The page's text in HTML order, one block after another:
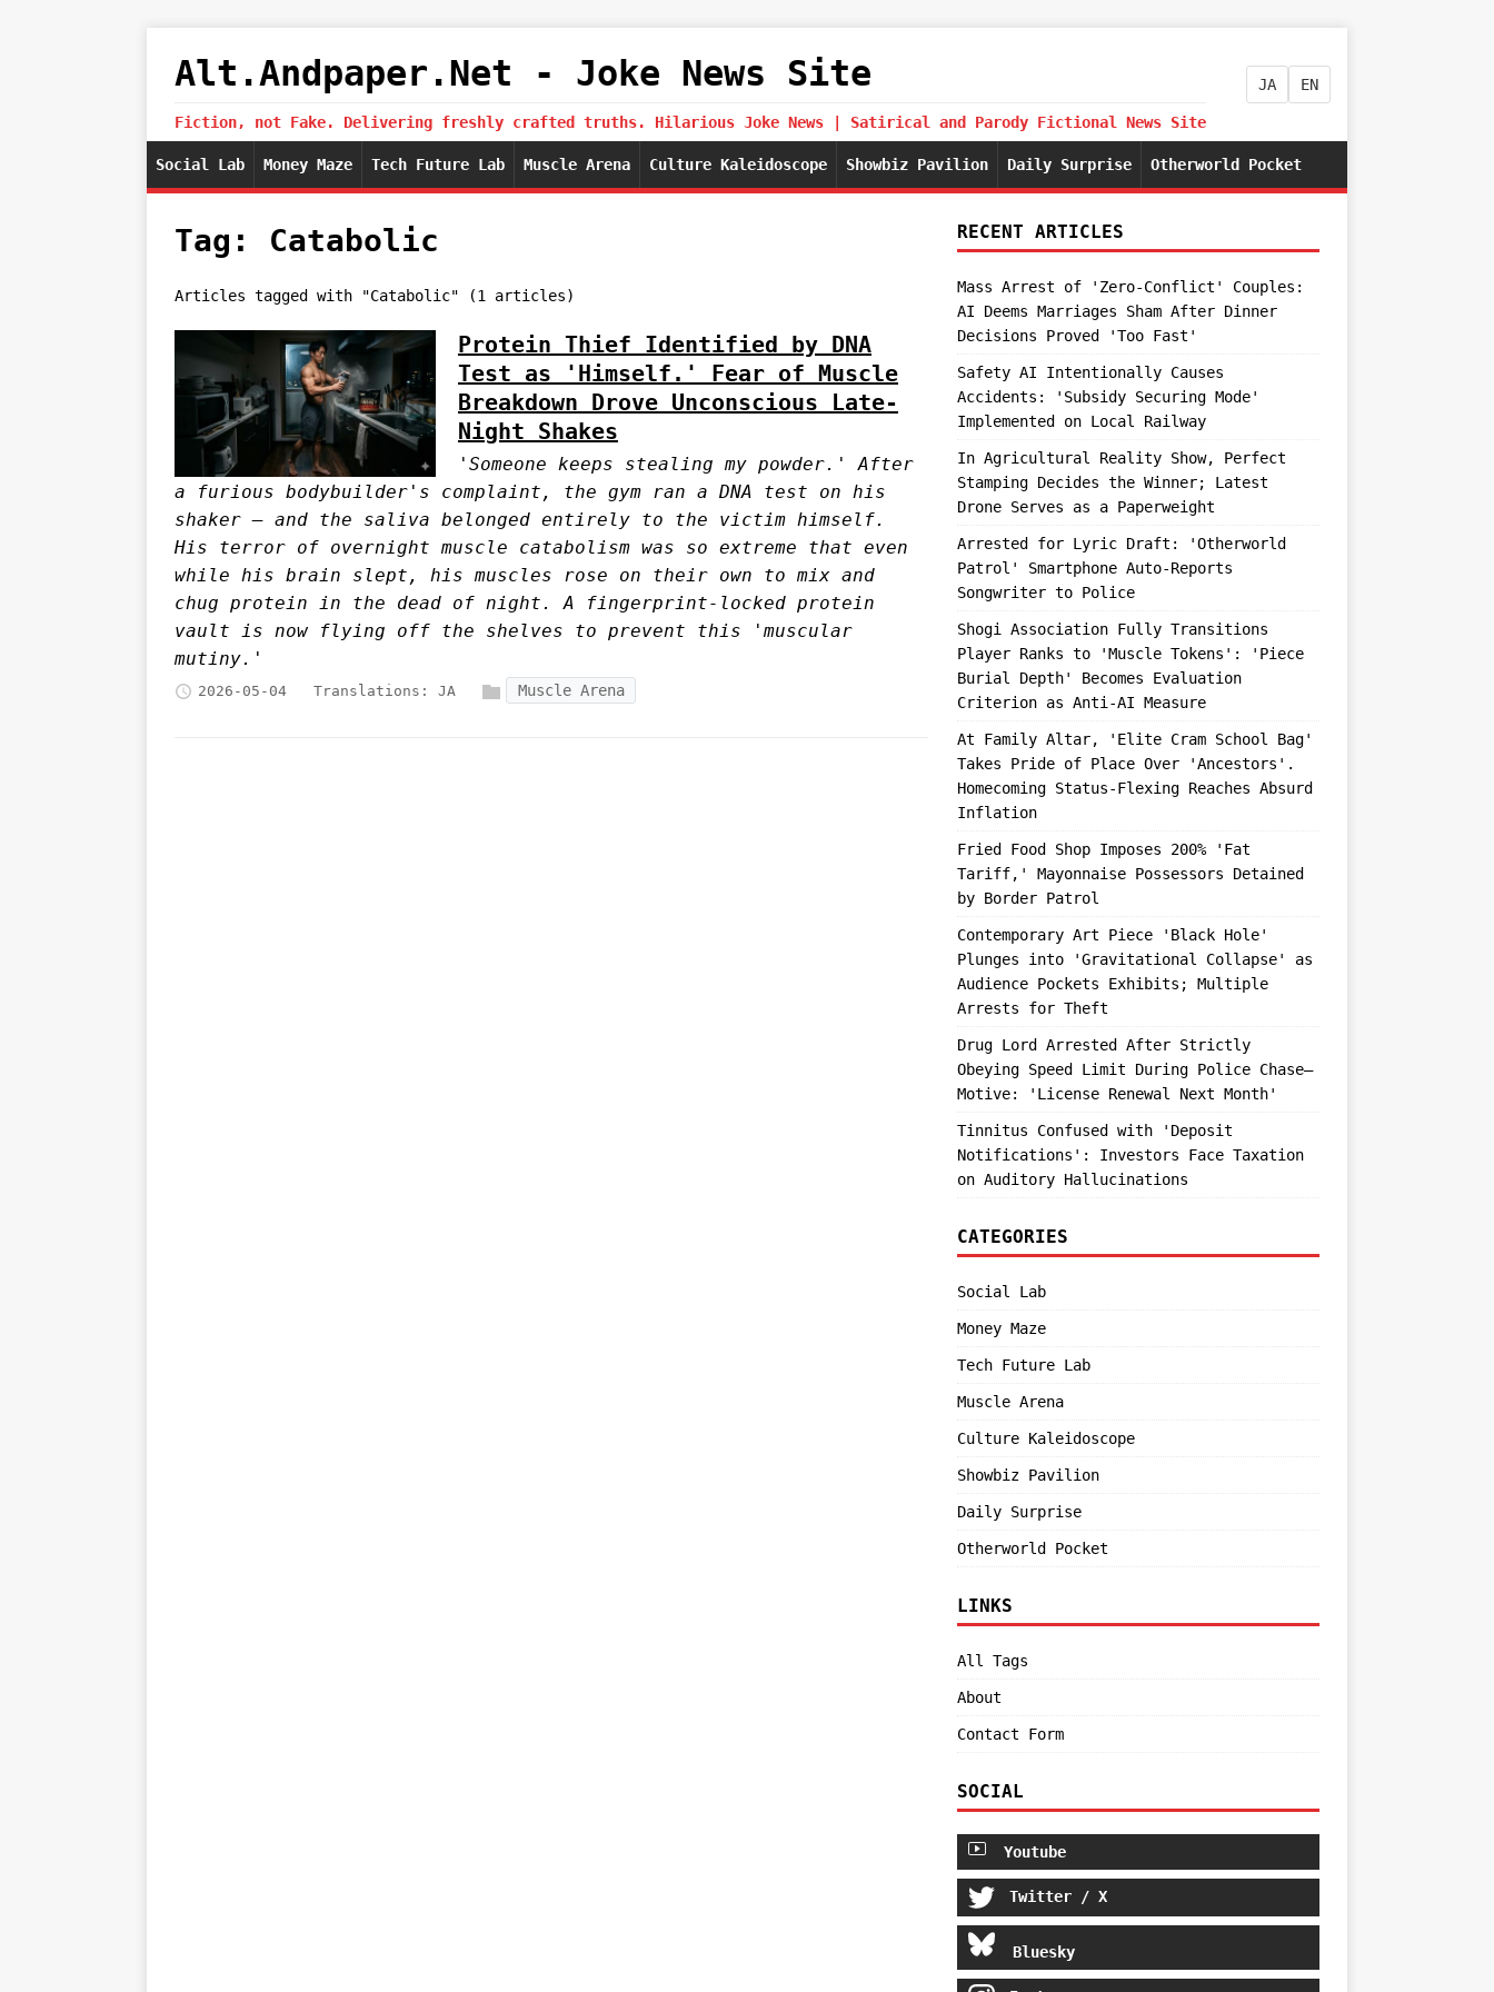
Alt.Andpaper.Net - Joke News Site
Fiction, not Fake. Delivering freshly crafted truths. Hilarious Joke News | Satirical and Parody Fictional News Site
JA EN
Social Lab Money Maze Tech Future Lab Muscle Arena Culture Kaleidoscope Showbiz Pavilion Daily Surprise Otherworld Pocket
Tag: Catabolic
Articles tagged with "Catabolic" (1 articles)
Protein Thief Identified by DNA
Test as 'Himself.' Fear of Muscle
Breakdown Drove Unconscious Late-
Night Shakes
'Someone keeps stealing my powder.' After
a furious bodybuilder's complaint, the gym ran a DNA test on his
shaker — and the saliva belonged entirely to the victim himself.
His terror of overnight muscle catabolism was so extreme that even
while his brain slept, his muscles rose on their own to mix and
chug protein in the dead of night. A fingerprint-locked protein
vault is now flying off the shelves to prevent this 'muscular
mutiny.'
2026-05-04 Translations: JA Muscle Arena
RECENT ARTICLES
Mass Arrest of 'Zero-Conflict' Couples:
AI Deems Marriages Sham After Dinner
Decisions Proved 'Too Fast'
Safety AI Intentionally Causes
Accidents: 'Subsidy Securing Mode'
Implemented on Local Railway
In Agricultural Reality Show, Perfect
Stamping Decides the Winner; Latest
Drone Serves as a Paperweight
Arrested for Lyric Draft: 'Otherworld
Patrol' Smartphone Auto-Reports
Songwriter to Police
Shogi Association Fully Transitions
Player Ranks to 'Muscle Tokens': 'Piece
Burial Depth' Becomes Evaluation
Criterion as Anti-AI Measure
At Family Altar, 'Elite Cram School Bag'
Takes Pride of Place Over 'Ancestors'.
Homecoming Status-Flexing Reaches Absurd
Inflation
Fried Food Shop Imposes 200% 'Fat
Tariff,' Mayonnaise Possessors Detained
by Border Patrol
Contemporary Art Piece 'Black Hole'
Plunges into 'Gravitational Collapse' as
Audience Pockets Exhibits; Multiple
Arrests for Theft
Drug Lord Arrested After Strictly
Obeying Speed Limit During Police Chase—
Motive: 'License Renewal Next Month'
Tinnitus Confused with 'Deposit
Notifications': Investors Face Taxation
on Auditory Hallucinations
CATEGORIES
Social Lab
Money Maze
Tech Future Lab
Muscle Arena
Culture Kaleidoscope
Showbiz Pavilion
Daily Surprise
Otherworld Pocket
LINKS
All Tags
About
Contact Form
SOCIAL
Youtube
Twitter / X
Bluesky